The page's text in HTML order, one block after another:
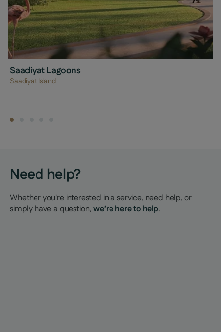
Saadiyat Lagoons
Saadiyat Island
Need help?
Whether you're interested in a service, need help, or
simply have a question,we’re here to help.